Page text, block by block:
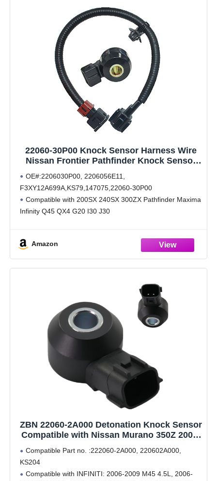
22060-30P00 Knock Sensor Harness Wire
Nissan Frontier Pathfinder Knock Sensor
OE#:2206030P00, 2206056E11,
F3XY12A699A,KS79,147075,22060-30P00
Compatible with 200SX 240SX 300ZX Pathfinder Maxima
Infinity Q45 QX4 G20 I30 J30
We provides 18-Month worry free warranty for our
Product. Please contact
Amazon
ZBN 22060-2A000 Detonation Knock Sensor
Compatible with Nissan Murano 350Z 2003-
Q45, 220602A000
Compatible Part no. :222060-2A000, 220602A000,
KS204
Compatible with INFINITI: 2006-2009 M45 4.5L, 2006-